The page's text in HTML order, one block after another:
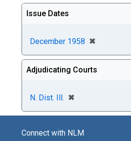
Issue Dates
December 1958 ✖
[remove]
Adjudicating Courts
N. Dist. Ill. ✖
[remove]
Connect with NLM